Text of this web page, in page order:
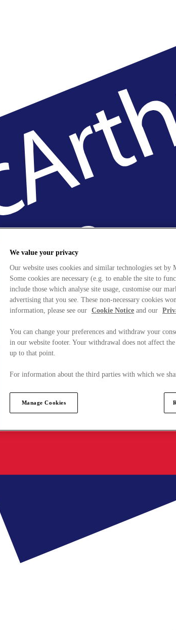
We value your privacy
Our website uses cookies and similar technologies set
Some cookies are necessary (e.g. to enable the site to
include those which analyse site usage, customise our
advertising that you see. These non-necessary cookies
information, please see our Cookie Notice and our
You can change your preferences and withdraw your
in our website footer. Your withdrawal does not affect
up to that point.
For information about the third parties with which we
Manage Cookies